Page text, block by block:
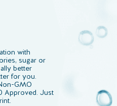
with
sugar or
better
for you.
GMO
Approved. Just